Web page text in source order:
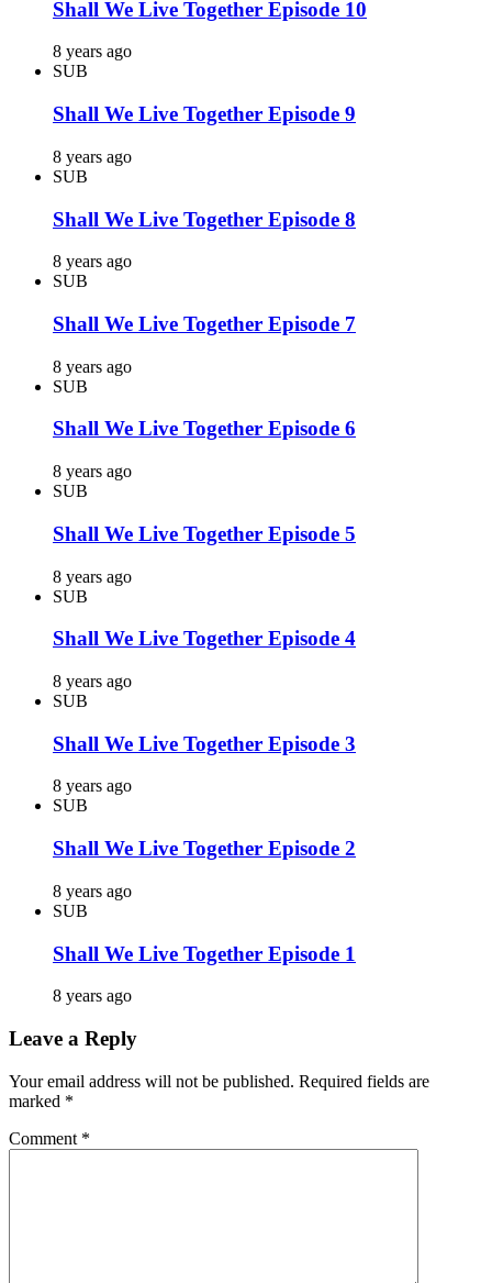
Shall We Live Together Episode 10
8 years ago
SUB
Shall We Live Together Episode 9
8 years ago
SUB
Shall We Live Together Episode 8
8 years ago
SUB
Shall We Live Together Episode 7
8 years ago
SUB
Shall We Live Together Episode 6
8 years ago
SUB
Shall We Live Together Episode 5
8 years ago
SUB
Shall We Live Together Episode 4
8 years ago
SUB
Shall We Live Together Episode 3
8 years ago
SUB
Shall We Live Together Episode 2
8 years ago
SUB
Shall We Live Together Episode 1
8 years ago
Leave a Reply
Your email address will not be published. Required fields are
marked *
Comment *